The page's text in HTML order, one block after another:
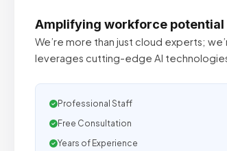
Amplifying workforce potential
We’re more than just cloud experts;
leverages cutting-edge AI
Professional Staff
Free Consultation
Years of Experience